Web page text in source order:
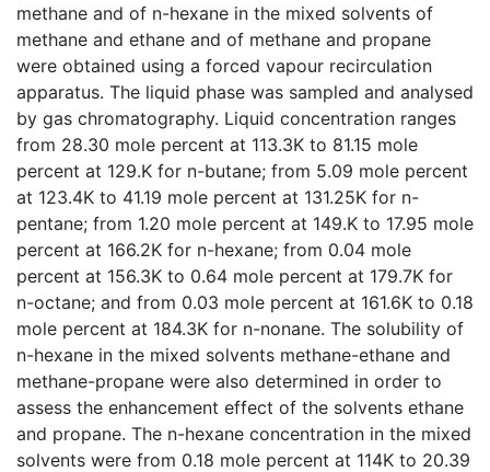
methane and of n-hexane in the mixed solvents of
methane and ethane and of methane and propane
were obtained using a forced vapour recirculation
apparatus. The liquid phase was sampled and analysed
by gas chromatography. Liquid concentration ranges
from 28.30 mole percent at 113.3K to 81.15 mole
percent at 129.K for n-butane; from 5.09 mole percent
at 123.4K to 41.19 mole percent at 131.25K for n-
pentane; from 1.20 mole percent at 149.K to 17.95 mole
percent at 166.2K for n-hexane; from 0.04 mole
percent at 156.3K to 0.64 mole percent at 179.7K for
n-octane; and from 0.03 mole percent at 161.6K to 0.18
mole percent at 184.3K for n-nonane. The solubility of
n-hexane in the mixed solvents methane-ethane and
methane-propane were also determined in order to
assess the enhancement effect of the solvents ethane
and propane. The n-hexane concentration in the mixed
solvents were from 0.18 mole percent at 114K to 20.39